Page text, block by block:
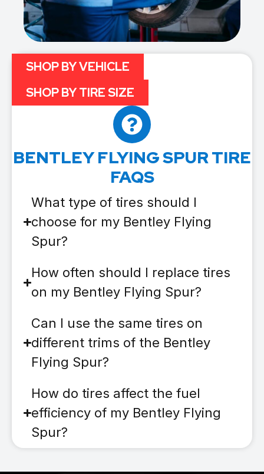
BENTLEY FLYING SPUR TIRE
FAQS
What type of tires should I
choose for my Bentley Flying
Spur?
How often should I replace tires
on my Bentley Flying Spur?
Can I use the same tires on
different trims of the Bentley
Flying Spur?
How do tires affect the fuel
efficiency of my Bentley Flying
Spur?
SHOP BY VEHICLE
SHOP BY TIRE SIZE